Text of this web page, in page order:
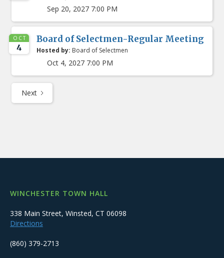
Sep 20, 2027 7:00 PM
OCT
4
Board of Selectmen-Regular Meeting
Hosted by: Board of Selectmen
Oct 4, 2027 7:00 PM
Next
WINCHESTER TOWN HALL
338 Main Street, Winsted, CT 06098
Directions
(860) 379-2713